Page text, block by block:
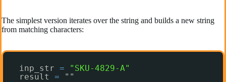
The simplest version iterates over the string and builds a new string
from matching characters:
inp_str =
"SKU-4829-A"
result =
""